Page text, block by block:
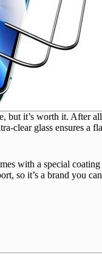
but it’s worth it. After
clear glass ensures a
with a special
so it’s a brand you